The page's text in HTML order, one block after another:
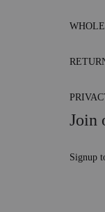
Join
Signup